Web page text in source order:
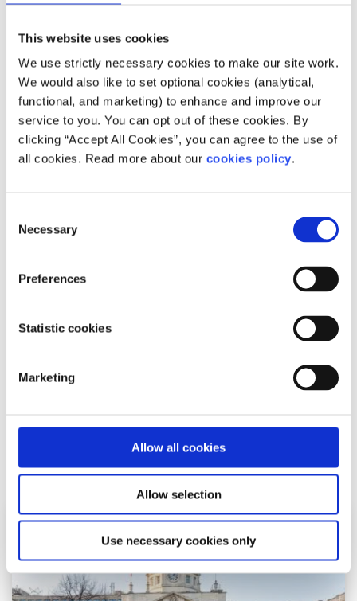
This website uses cookies
We use strictly necessary cookies to make our site work.
We would also like to set optional cookies (analytical,
functional, and marketing) to enhance and improve our
service to you. You can opt out of these cookies. By
clicking “Accept All Cookies”, you can agree to the use of
all cookies. Read more about our cookies policy.
Selection
Necessary
Preferences
Statistic cookies
Marketing
Allow all cookies
Allow selection
Use necessary cookies only
Oireachtas and whether they were also a TD or Minister
vary from a few thousand euro a year for some senators
to tens of thousands for others.
How can I contact a senator?
If you would like to speak to a senator about their work or
to share your views on a law or policy, there are several
ways you can get in touch. Unlike TDs, senators do not
You can contact senators by:
Phone or write a letter to their office (their details
Email them: most senators can be reached at
Related articles